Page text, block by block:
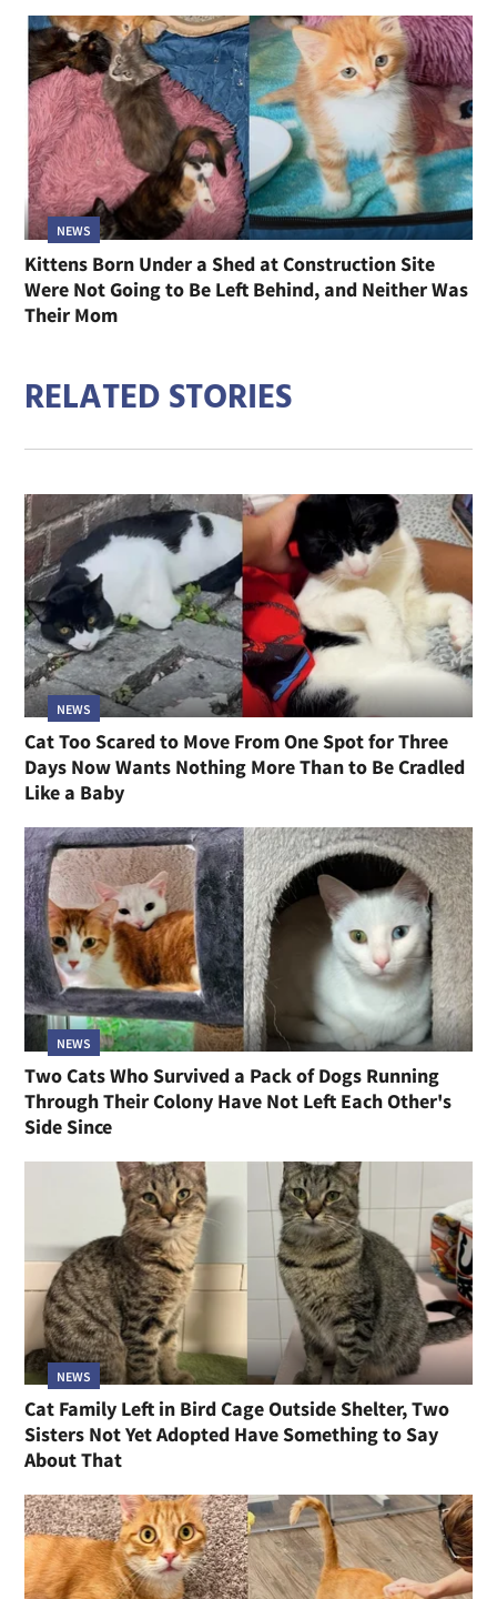
NEWS
Kittens Born Under a Shed at Construction Site
Were Not Going to Be Left Behind, and Neither Was
Their Mom
RELATED STORIES
NEWS
Cat Too Scared to Move From One Spot for Three
Days Now Wants Nothing More Than to Be Cradled
Like a Baby
NEWS
Two Cats Who Survived a Pack of Dogs Running
Through Their Colony Have Not Left Each Other's
Side Since
NEWS
Cat Family Left in Bird Cage Outside Shelter, Two
Sisters Not Yet Adopted Have Something to Say
About That